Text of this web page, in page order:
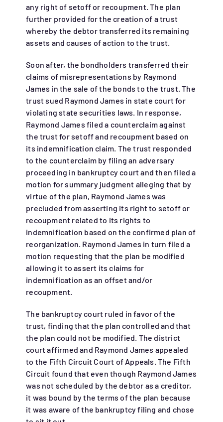
any right of setoff or recoupment. The plan
further provided for the creation of a trust
whereby the debtor transferred its remaining
assets and causes of action to the trust.
Soon after, the bondholders transferred their
claims of misrepresentations by Raymond
James in the sale of the bonds to the trust. The
trust sued Raymond James in state court for
violating state securities laws. In response,
Raymond James filed a counterclaim against
the trust for setoff and recoupment based on
its indemnification claim. The trust responded
to the counterclaim by filing an adversary
proceeding in bankruptcy court and then filed a
motion for summary judgment alleging that by
virtue of the plan, Raymond James was
precluded from asserting its right to setoff or
recoupment related to its rights to
indemnification based on the confirmed plan of
reorganization. Raymond James in turn filed a
motion requesting that the plan be modified
allowing it to assert its claims for
indemnification as an offset and/or
recoupment.
The bankruptcy court ruled in favor of the
trust, finding that the plan controlled and that
the plan could not be modified. The district
court affirmed and Raymond James appealed
to the Fifth Circuit Court of Appeals. The Fifth
Circuit found that even though Raymond James
was not scheduled by the debtor as a creditor,
it was bound by the terms of the plan because
it was aware of the bankruptcy filing and chose